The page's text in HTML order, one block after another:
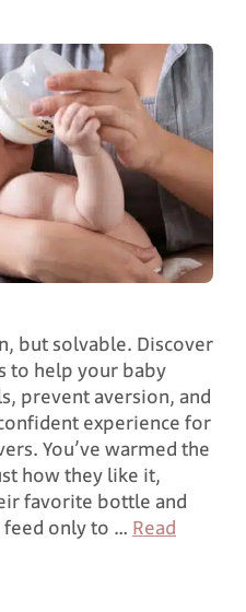
but solvable. Discover
to help your baby
prevent aversion, and
experience for
You’ve warmed the
how they like it,
favorite bottle and
only to …Read